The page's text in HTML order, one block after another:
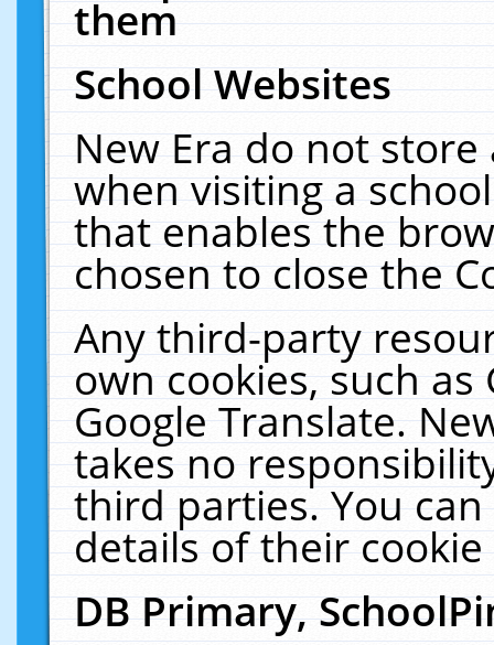
them
School Websites
New Era do not
when visiting a
that enables the
chosen to close the
Any third-party
own cookies, such
Google Translate.
takes no
third parties. You
details of their
DB Primary,